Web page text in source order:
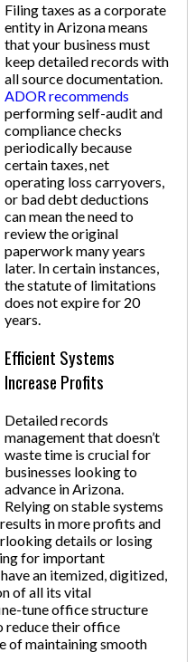
Filing taxes as a corporate
entity in Arizona means
that your business must
keep detailed records with
all source documentation.
ADOR recommends
performing self-audit and
compliance checks
periodically because
certain taxes, net
operating loss carryovers,
or bad debt deductions
can mean the need to
review the original
paperwork many years
later. In certain instances,
the statute of limitations
does not expire for 20
years.
Efficient Systems
Increase Profits
Detailed records
management that doesn’t
waste time is crucial for
businesses looking to
advance in Arizona.
Relying on stable systems
in more profits and
details or losing
for important
an itemized, digitized,
of all its vital
tune office structure
reduce their office
of maintaining smooth